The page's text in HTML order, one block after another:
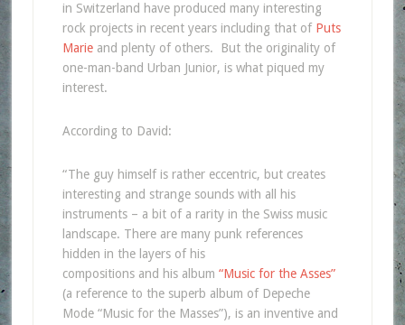
in Switzerland have produced many interesting
rock projects in recent years including that of Puts
Marieand plenty of others. But the originality of
one-man-band Urban Junior, is what piqued my
interest.
According to David:
“The guy himself is rather eccentric, but creates
interesting and strange sounds with all his
instruments – a bit of a rarity in the Swiss music
landscape. There are many punk references
hidden in the layers of his
compositions and his album “Music for the Asses”
(a reference to the superb album of Depeche
Mode “Music for the Masses”), is an inventive and